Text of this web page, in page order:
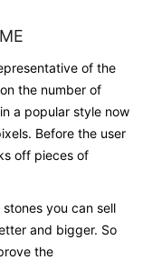
of the
the number of
a popular style now
Before the user
off pieces of
you can sell
and bigger. So
the